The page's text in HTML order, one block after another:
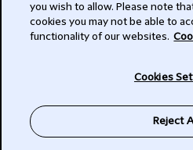
Subscribe
you wish to allow. Please note
cookies you may not be able to
functionality of our websites.
Cookies
Reject